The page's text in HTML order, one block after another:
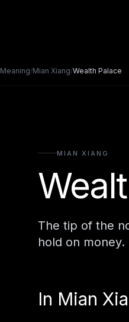
Meaning/Mian Xiang/Wealth Palace
MIAN XIANG
The tip of the
hold on money.
In Mian